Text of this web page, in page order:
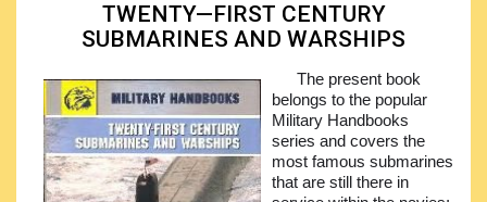
TWENTY—FIRST CENTURY
SUBMARINES AND WARSHIPS
The present book
belongs to the popular
Military Handbooks
series and covers the
most famous submarines
that are still there in